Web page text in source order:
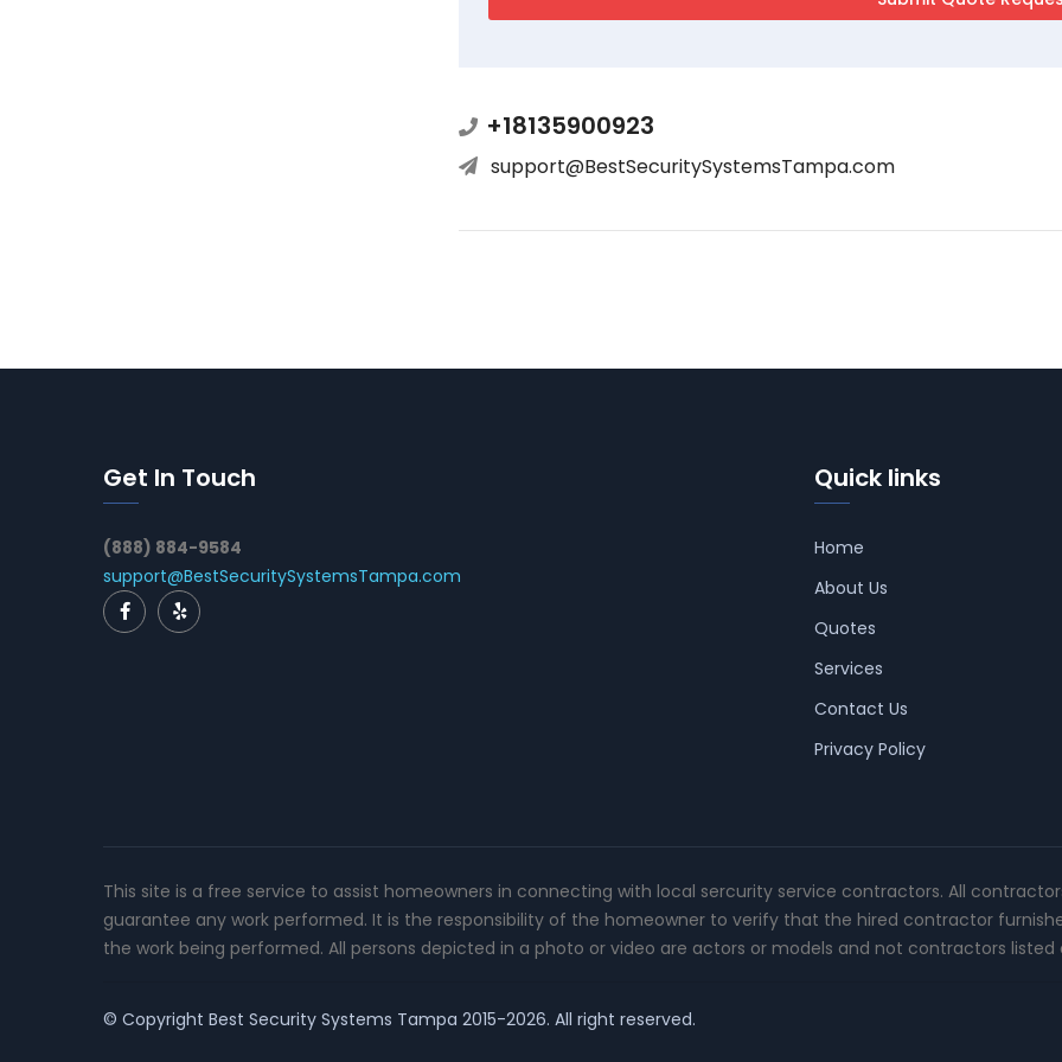
+18135900923
support@BestSecuritySystemsTampa.com
Get In Touch
(888) 884-9584
support@BestSecuritySystemsTampa.com
Quick links
Home
About Us
Quotes
Services
Contact Us
Privacy Policy
This site is a free service to assist homeowners in connecting with local sercurity service contractors. All
guarantee any work performed. It is the responsibility of the homeowner to verify that the hired contractor
the work being performed. All persons depicted in a photo or video are actors or models and not contractors listed
© Copyright Best Security Systems Tampa 2015-2026. All right reserved.